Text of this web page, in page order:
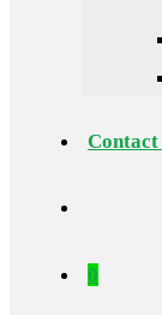
Contact
0